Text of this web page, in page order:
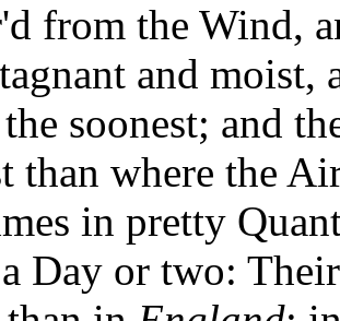
from the Wind,
and moist,
soonest; and
than where the
in pretty
Day or two: